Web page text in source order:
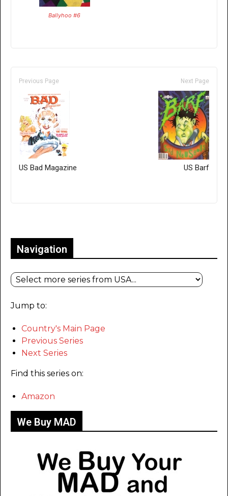
Ballyhoo #6
Previous Page
US Bad Magazine
Next Page
US Barf
Navigation
Jump to:
Country's Main Page
Previous Series
Next Series
Find this series on:
Amazon
We Buy MAD